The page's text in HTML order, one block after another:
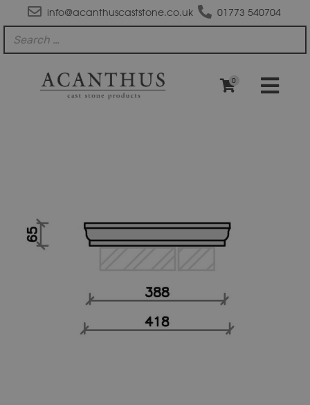
info@acanthuscaststone.co.uk 01773 540704
0